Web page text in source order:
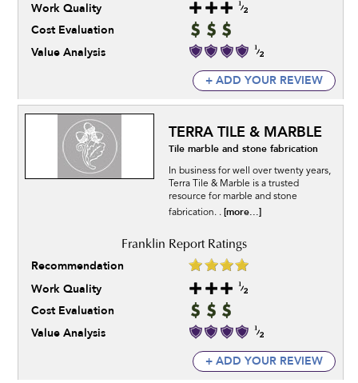
Work Quality
Cost Evaluation
Value Analysis
+ ADD YOUR REVIEW
TERRA TILE & MARBLE
Tile marble and stone fabrication
In business for well over twenty years,
Terra Tile & Marble is a trusted
resource for marble and stone
fabrication. . [more...]
Recommendation
Work Quality
Cost Evaluation
Value Analysis
+ ADD YOUR REVIEW